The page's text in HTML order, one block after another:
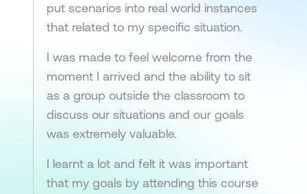
put scenarios into real world instances
that related to my specific situation.
I was made to feel welcome from the
moment I arrived and the ability to sit
as a group outside the classroom to
discuss our situations and our goals
was extremely valuable.
I learnt a lot and felt it was important
that my goals by attending this course